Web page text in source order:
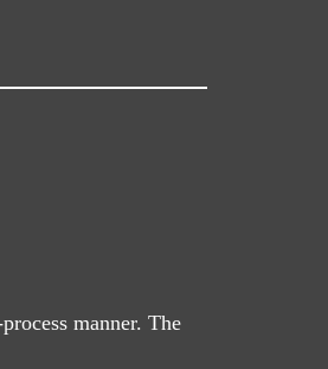
manner. The